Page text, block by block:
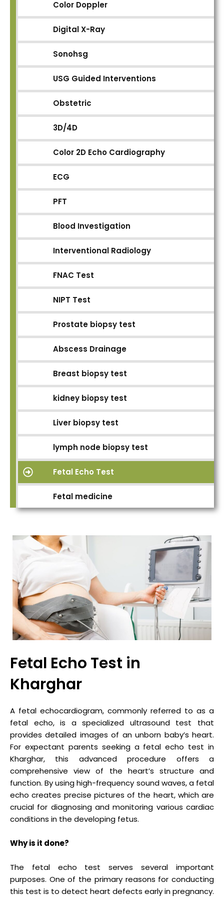
Color Doppler
Digital X-Ray
Sonohsg
USG Guided Interventions
Obstetric
3D/4D
Color 2D Echo Cardiography
ECG
PFT
Blood Investigation
Interventional Radiology
FNAC Test
NIPT Test
Prostate biopsy test
Abscess Drainage
Breast biopsy test
kidney biopsy test
Liver biopsy test
lymph node biopsy test
Fetal Echo Test
Fetal medicine
Fetal Echo Test in
Kharghar
A fetal echocardiogram, commonly referred to as a
fetal echo, is a specialized ultrasound test that
provides detailed images of an unborn baby’s heart.
For expectant parents seeking a fetal echo test in
Kharghar, this advanced procedure offers a
comprehensive view of the heart’s structure and
function. By using high-frequency sound waves, a fetal
echo creates precise pictures of the heart, which are
crucial for diagnosing and monitoring various cardiac
conditions in the developing fetus.
Why is it done?
The fetal echo test serves several important
purposes. One of the primary reasons for conducting
this test is to detect heart defects early in pregnancy.